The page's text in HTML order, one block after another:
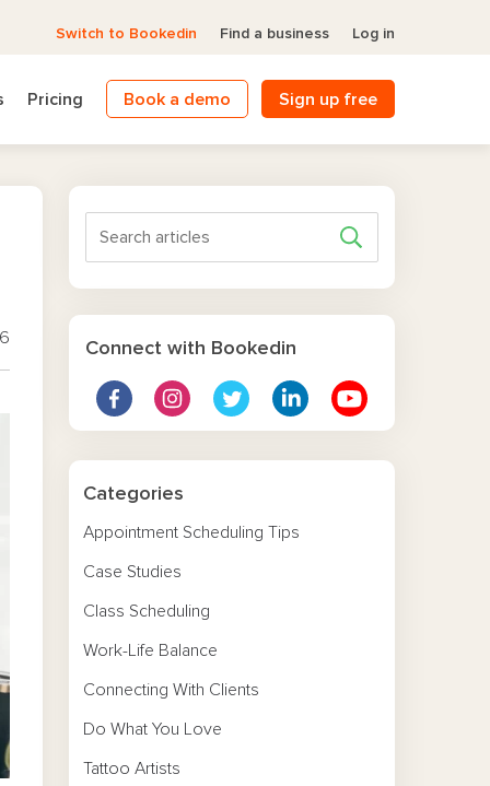
Switch to Bookedin Find a business Log in
Pricing Book a demo Sign up free
Connect with Bookedin
Categories
Appointment Scheduling Tips
Case Studies
Class Scheduling
Work-Life Balance
Connecting With Clients
Do What You Love
Tattoo Artists